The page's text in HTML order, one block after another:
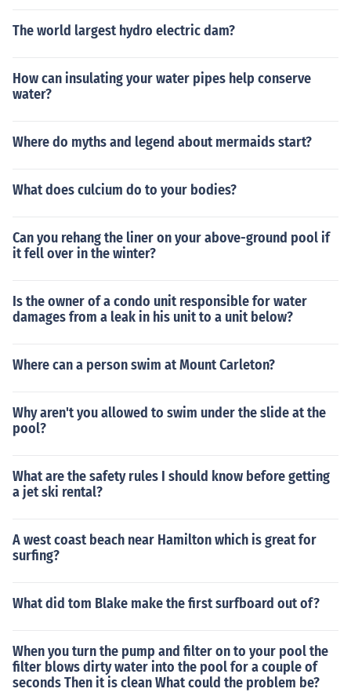
The world largest hydro electric dam?
How can insulating your water pipes help conserve
water?
Where do myths and legend about mermaids start?
What does culcium do to your bodies?
Can you rehang the liner on your above-ground pool if
it fell over in the winter?
Is the owner of a condo unit responsible for water
damages from a leak in his unit to a unit below?
Where can a person swim at Mount Carleton?
Why aren't you allowed to swim under the slide at the
pool?
What are the safety rules I should know before getting
a jet ski rental?
A west coast beach near Hamilton which is great for
surfing?
What did tom Blake make the first surfboard out of?
When you turn the pump and filter on to your pool the
filter blows dirty water into the pool for a couple of
seconds Then it is clean What could the problem be?